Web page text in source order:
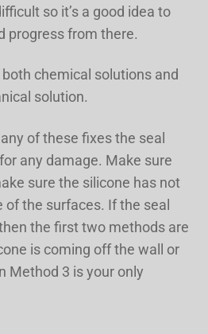
so it’s a good idea to
progress from there.
chemical solutions and
solution.
of these fixes the seal
any damage. Make sure
sure the silicone has not
of the surfaces. If the seal
the first two methods are
is coming off the wall or
Method 3 is your only